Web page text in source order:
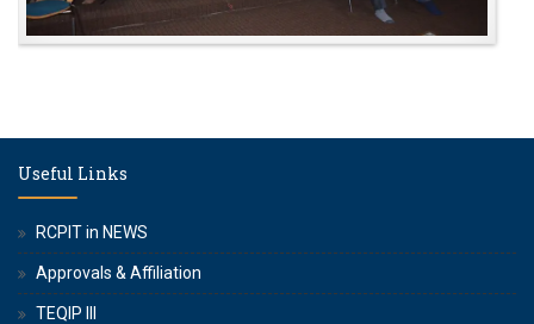
Useful Links
RCPIT in NEWS
Approvals & Affiliation
TEQIP III